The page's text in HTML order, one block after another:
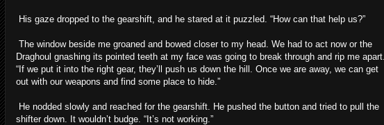
His gaze dropped to the gearshift, and he stared at it puzzled. “How can that help us?”
The window beside me groaned and bowed closer to my head. We had to act now or the
Draghoul gnashing its pointed teeth at my face was going to break through and rip me apart.
“If we put it into the right gear, they’ll push us down the hill. Once we are away, we can get
out with our weapons and find some place to hide.”
He nodded slowly and reached for the gearshift. He pushed the button and tried to pull the
shifter down. It wouldn’t budge. “It’s not working.”